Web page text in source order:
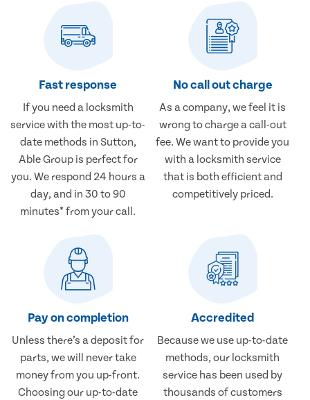
Fast response
If you need a locksmith
service with the most up-to-
date methods in Sutton,
Able Group is perfect for
you. We respond 24 hours a
day, and in 30 to 90
minutes* from your call.
No call out charge
As a company, we feel it is
wrong to charge a call-out
fee. We want to provide you
with a locksmith service
that is both efficient and
competitively priced.
Pay on completion
Unless there’s a deposit for
parts, we will never take
money from you up-front.
Choosing our up-to-date
Accredited
Because we use up-to-date
methods, our locksmith
service has been used by
thousands of customers